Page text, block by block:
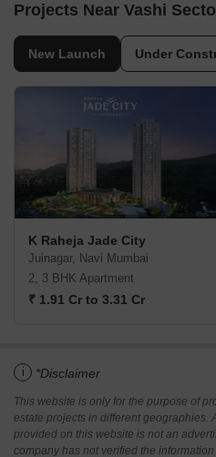
Projects Near Vashi
New Launch Under
K Raheja Jade City
Juinagar, Navi Mumbai
2, 3 BHK Apartment
₹ 1.91 Cr to 3.31 Cr
i *Disclaimer
This website is only for the purpose of
estate projects in different geographies.
provided on this website is not an
company has not verified the